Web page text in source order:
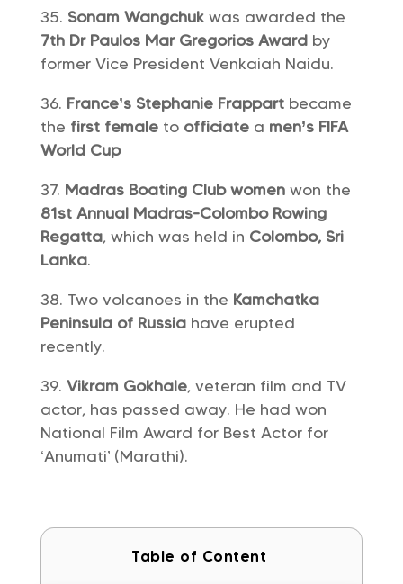
Sonam Wangchukwas awarded the
7th Dr Paulos Mar Gregorios Award by
former Vice President Venkaiah Naidu.
France’s Stephanie Frappart became
the first female to officiate a men’s FIFA
World Cup
Madras Boating Club women won the
81st Annual Madras-Colombo Rowing
Regatta, which was held in Colombo, Sri
Lanka.
Two volcanoes in the Kamchatka
Peninsula of Russia have erupted
recently.
Vikram Gokhale, veteran film and TV
actor, has passed away. He had won
National Film Award for Best Actor for
‘Anumati’ (Marathi).
Table of Content